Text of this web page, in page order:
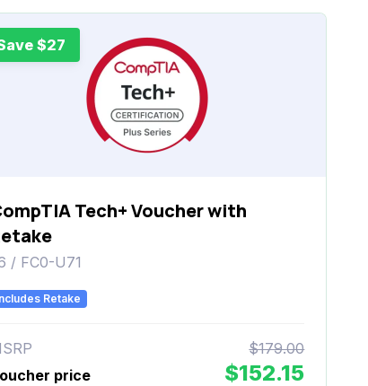
$27
Tech+ Voucher with
/ FC0-U71
Retake
$179.00
price
$152.15